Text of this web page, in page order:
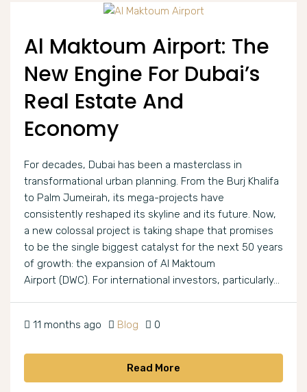
Al Maktoum Airport: The
New Engine For Dubai’s
Real Estate And
Economy
For decades, Dubai has been a masterclass in
transformational urban planning. From the Burj Khalifa
to Palm Jumeirah, its mega-projects have
consistently reshaped its skyline and its future. Now,
a new colossal project is taking shape that promises
to be the single biggest catalyst for the next 50 years
of growth: the expansion of Al Maktoum
Airport (DWC). For international investors, particularly...
11 months ago Blog 0
Read More